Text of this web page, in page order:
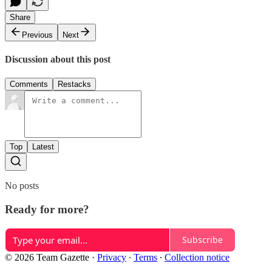
Share
Previous
Next
Discussion about this post
Comments Restacks
Top Latest
No posts
Ready for more?
Subscribe
© 2026 Team Gazette · Privacy ∙ Terms ∙ Collection notice